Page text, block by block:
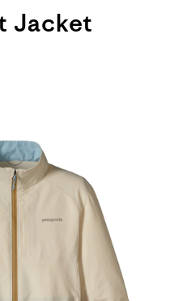
Jacket